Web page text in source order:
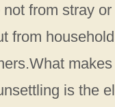
from stray
from
is the